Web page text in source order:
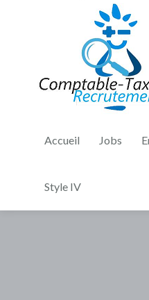
Accueil Jobs
Style IV